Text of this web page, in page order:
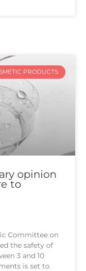
PRODUCTS
opinion
to
Committee on
the safety of
3 and 10
is set to